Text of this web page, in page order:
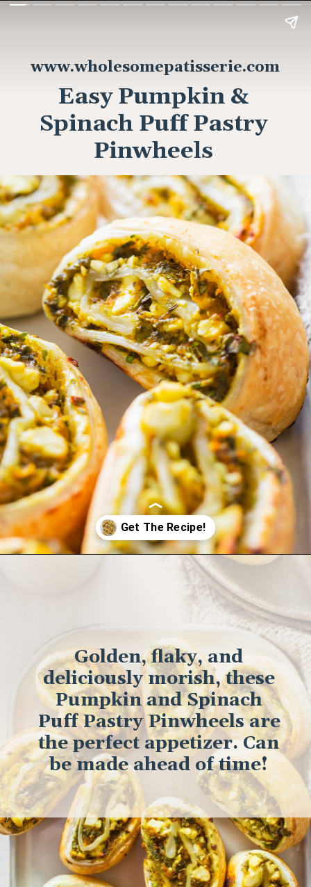
Easy Pumpkin &
Spinach Puff Pastry
Pinwheels
www.wholesomepatisserie.com
Golden, flaky, and
deliciously morish, these
Pumpkin and Spinach
Puff Pastry Pinwheels are
the perfect appetizer. Can
be made ahead of time!